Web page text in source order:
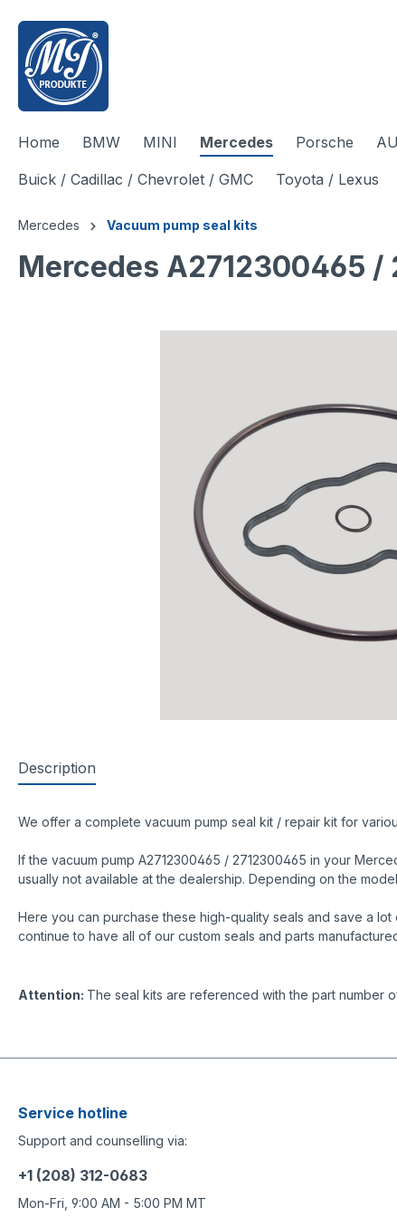
content
Home BMW MINI Mercedes Porsche
Buick / Cadillac / Chevrolet / GMC Toyota / Lexus
Mercedes Vacuum pump seal kits
Mercedes A2712300465
Description
We offer a complete vacuum pump seal kit / repair kit for
If the vacuum pump A2712300465 / 2712300465 in your
usually not available at the dealership. Depending on the
Here you can purchase these high-quality seals and save a
continue to have all of our custom seals and parts
Attention: The seal kits are referenced with the part number
Service hotline
Support and counselling via:
+1 (208) 312-0683
Mon-Fri, 9:00 AM - 5:00 PM MT